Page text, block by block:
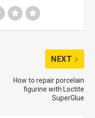
NEXT
How to repair porcelain
figurine with Loctite
SuperGlue